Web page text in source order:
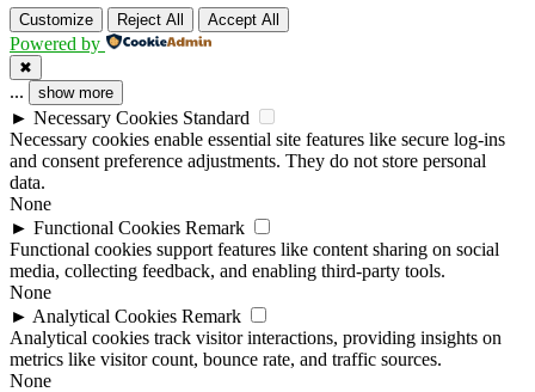
Customize Reject All Accept All
Powered by
✖
... show more
► Necessary Cookies Standard
Necessary cookies enable essential site features like secure log-ins
and consent preference adjustments. They do not store personal
data.
None
► Functional Cookies Remark
Functional cookies support features like content sharing on social
media, collecting feedback, and enabling third-party tools.
None
► Analytical Cookies Remark
Analytical cookies track visitor interactions, providing insights on
metrics like visitor count, bounce rate, and traffic sources.
None